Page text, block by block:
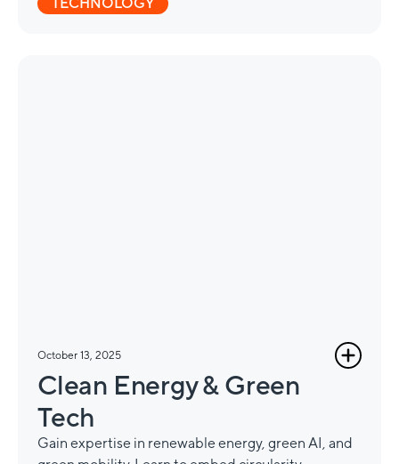
TECHNOLOGY
October 13, 2025
Clean Energy & Green
Tech
Gain expertise in renewable energy, green AI, and